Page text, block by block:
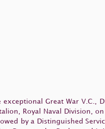
Great War V.C.,
Royal Naval Division,
by a Distinguished